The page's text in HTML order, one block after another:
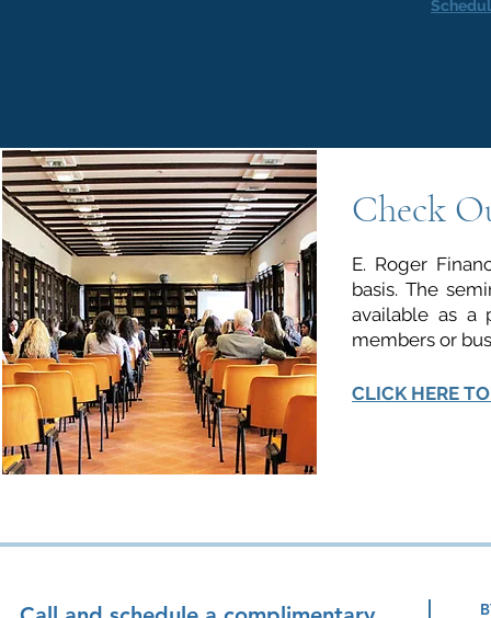
Check
E. Roger
basis. The
available as a
members or
CLICK HERE